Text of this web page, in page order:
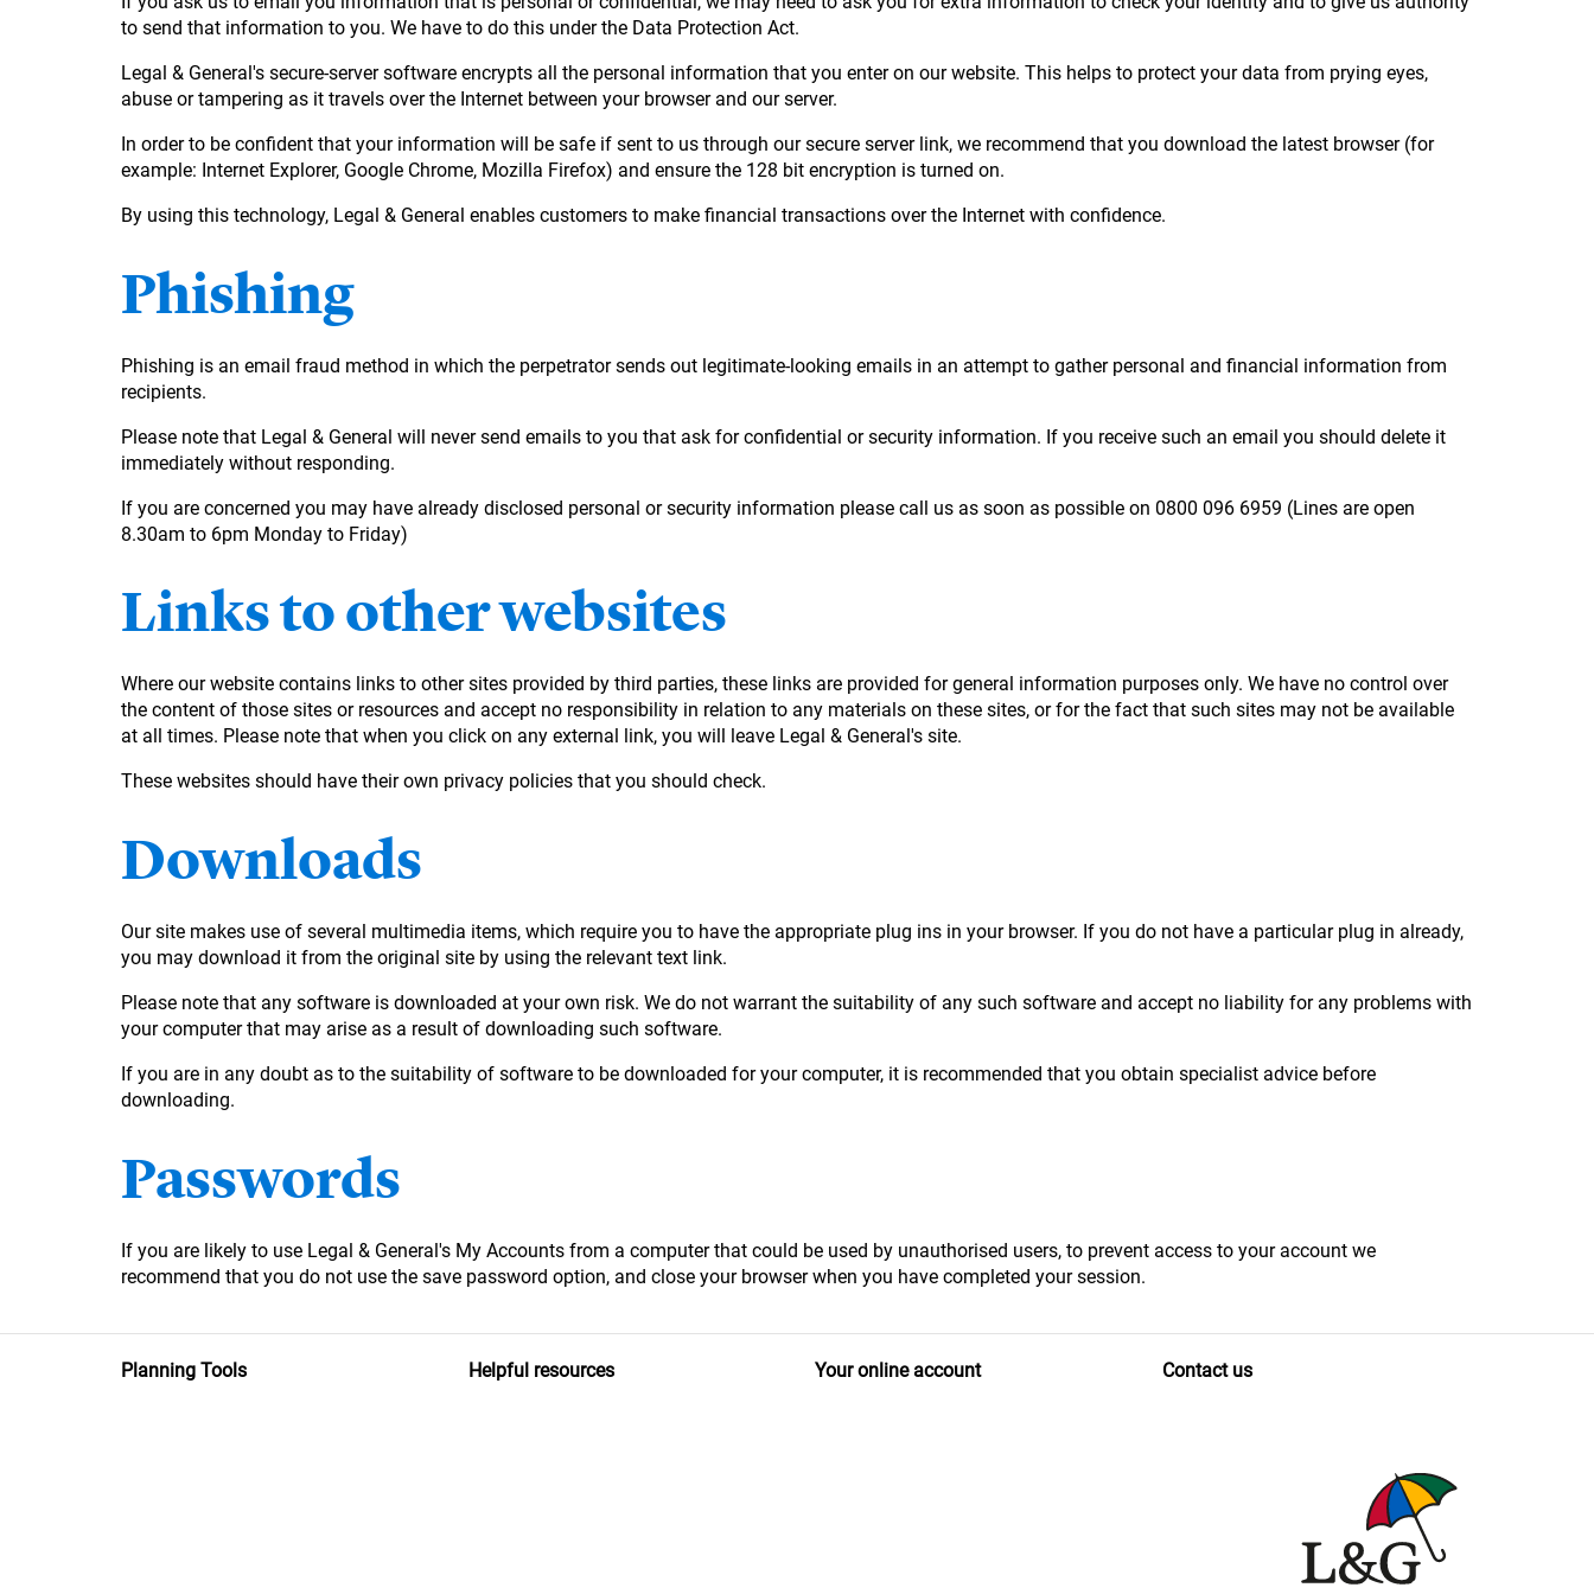
to send that information to you. We have to do this under the Data Protection Act.
Legal & General's secure-server software encrypts all the personal information that you enter on our website. This helps to protect your data from prying eyes,
abuse or tampering as it travels over the Internet between your browser and our server.
In order to be confident that your information will be safe if sent to us through our secure server link, we recommend that you download the latest browser (for
example: Internet Explorer, Google Chrome, Mozilla Firefox) and ensure the 128 bit encryption is turned on.
By using this technology, Legal & General enables customers to make financial transactions over the Internet with confidence.
Phishing
Phishing is an email fraud method in which the perpetrator sends out legitimate-looking emails in an attempt to gather personal and financial information from
recipients.
Please note that Legal & General will never send emails to you that ask for confidential or security information. If you receive such an email you should delete it
immediately without responding.
If you are concerned you may have already disclosed personal or security information please call us as soon as possible on 0800 096 6959 (Lines are open
8.30am to 6pm Monday to Friday)
Links to other websites
Where our website contains links to other sites provided by third parties, these links are provided for general information purposes only. We have no control over
the content of those sites or resources and accept no responsibility in relation to any materials on these sites, or for the fact that such sites may not be available
at all times. Please note that when you click on any external link, you will leave Legal & General's site.
These websites should have their own privacy policies that you should check.
Downloads
Our site makes use of several multimedia items, which require you to have the appropriate plug ins in your browser. If you do not have a particular plug in already,
you may download it from the original site by using the relevant text link.
Please note that any software is downloaded at your own risk. We do not warrant the suitability of any such software and accept no liability for any problems with
your computer that may arise as a result of downloading such software.
If you are in any doubt as to the suitability of software to be downloaded for your computer, it is recommended that you obtain specialist advice before
downloading.
Passwords
If you are likely to use Legal & General's My Accounts from a computer that could be used by unauthorised users, to prevent access to your account we
recommend that you do not use the save password option, and close your browser when you have completed your session.
Planning Tools Helpful resources Your online account Contact us